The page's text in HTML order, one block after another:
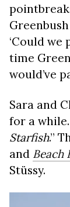
‘Could we
time
would’ve
Sara and
for a
Starfish.”
and Beach
Stüssy.